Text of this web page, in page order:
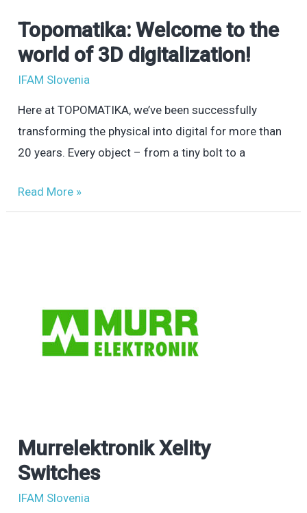
Topomatika: Welcome to the
world of 3D digitalization!
IFAM Slovenia
Here at TOPOMATIKA, we’ve been successfully
transforming the physical into digital for more than
20 years. Every object – from a tiny bolt to a
Topomatika:
Welcome
world
of
3D
Read More »
Murrelektronik Xelity
Switches
IFAM Slovenia
Murrelektronik
Xelity